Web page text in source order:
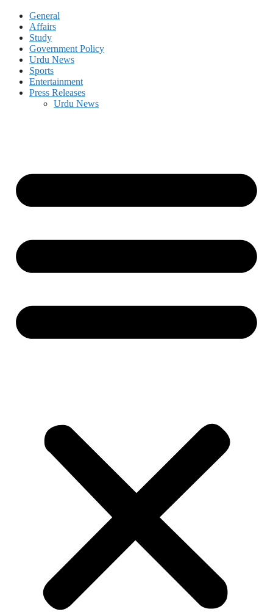
General
Affairs
Study
Government Policy
Urdu News
Sports
Entertainment
Press Releases
Urdu News